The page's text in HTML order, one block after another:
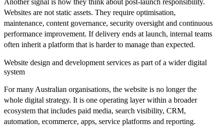
Websites are not static assets. They require optimisation,
maintenance, content governance, security oversight and continuous
performance improvement. If delivery ends at launch, internal teams
often inherit a platform that is harder to manage than expected.
Website design and development services as part of a wider digital
system
For many Australian organisations, the website is no longer the
whole digital strategy. It is one operating layer within a broader
ecosystem that includes paid media, search visibility, CRM,
automation, ecommerce, apps, service platforms and reporting.